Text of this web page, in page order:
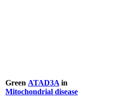
Green ATAD3A in
Mitochondrial disease